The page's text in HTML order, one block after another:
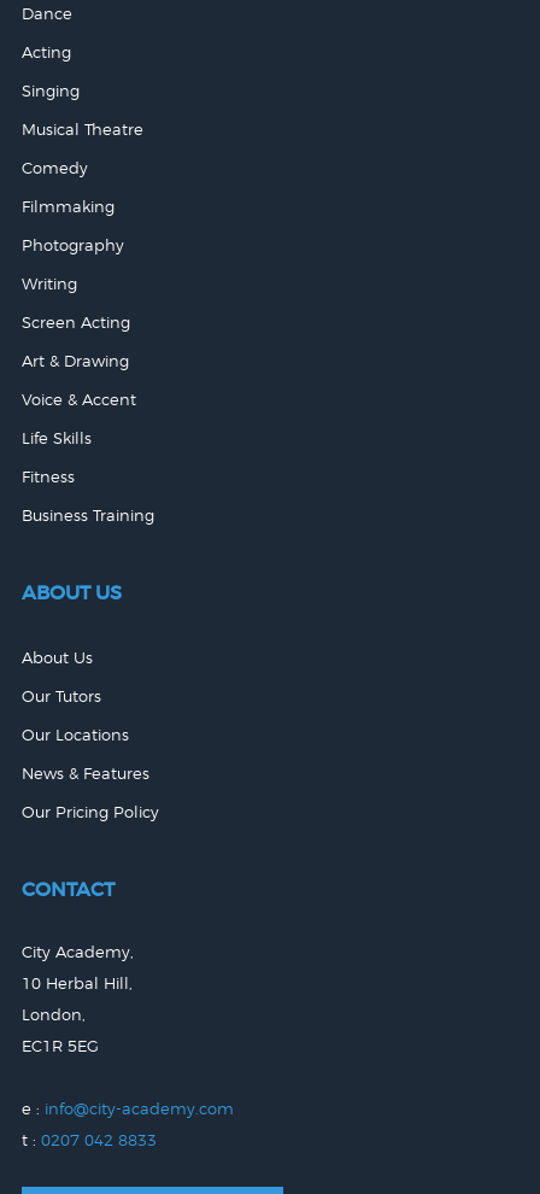
Dance
Acting
Singing
Musical Theatre
Comedy
Filmmaking
Photography
Writing
Screen Acting
Art & Drawing
Voice & Accent
Life Skills
Fitness
Business Training
ABOUT US
About Us
Our Tutors
Our Locations
News & Features
Our Pricing Policy
CONTACT
City Academy,
10 Herbal Hill,
London,
EC1R 5EG
e : info@city-academy.com
t : 0207 042 8833